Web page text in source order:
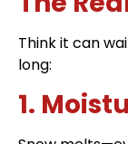
Think it can
long:
1.